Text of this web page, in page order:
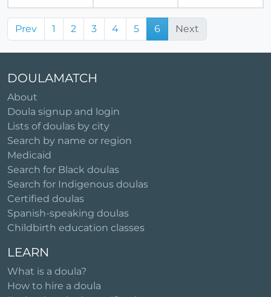
Prev 1 2 3 4 5 6 Next
DOULAMATCH
About
Doula signup and login
Lists of doulas by city
Search by name or region
Medicaid
Search for Black doulas
Search for Indigenous doulas
Certified doulas
Spanish-speaking doulas
Childbirth education classes
LEARN
What is a doula?
How to hire a doula